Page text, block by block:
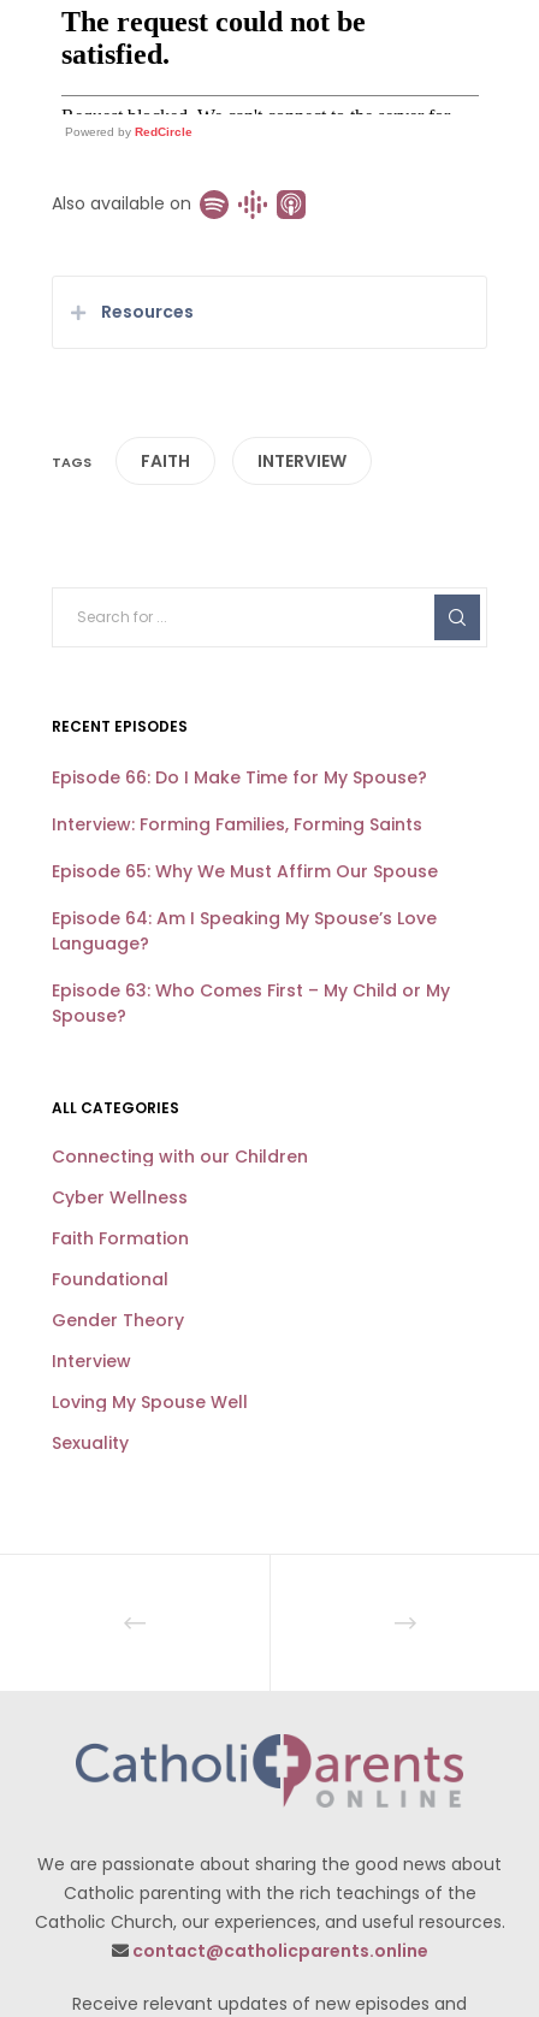
Powered by RedCircle
Also available on
Resources
FAITH INTERVIEW
RECENT EPISODES
Episode 66: Do I Make Time for My Spouse?
Interview: Forming Families, Forming Saints
Episode 65: Why We Must Affirm Our Spouse
Episode 64: Am I Speaking My Spouse’s Love
Language?
Episode 63: Who Comes First – My Child or My
Spouse?
ALL CATEGORIES
Connecting with our Children
Cyber Wellness
Faith Formation
Foundational
Gender Theory
Interview
Loving My Spouse Well
Sexuality
We are passionate about sharing the good news about
Catholic parenting with the rich teachings of the
Catholic Church, our experiences, and useful resources.
contact@catholicparents.online
Receive relevant updates of new episodes and